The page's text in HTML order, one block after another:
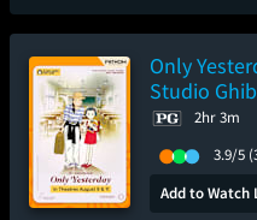
Only
Studio
2hr 3m
3.9/5
Add to Watch